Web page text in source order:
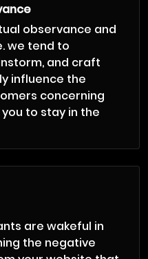
observance and
we tend to
and craft
influence the
concerning
to stay in the
are wakeful in
the negative